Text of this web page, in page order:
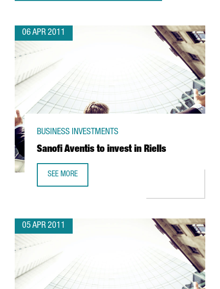
06 APR 2011
Sanofi Aventis to invest in Riells
BUSINESS INVESTMENTS
SEE MORE
05 APR 2011